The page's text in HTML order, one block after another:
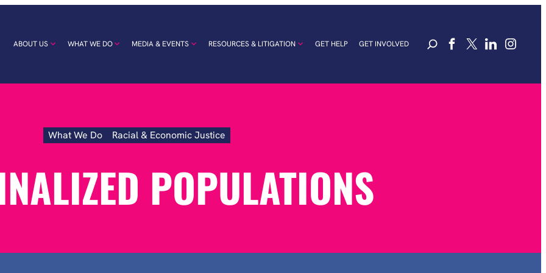
ABOUT US WHAT WE DO MEDIA & EVENTS RESOURCES & LITIGATION GET HELP GET INVOLVED
What We Do Racial & Economic Justice
Marginalized
POPULATIONS